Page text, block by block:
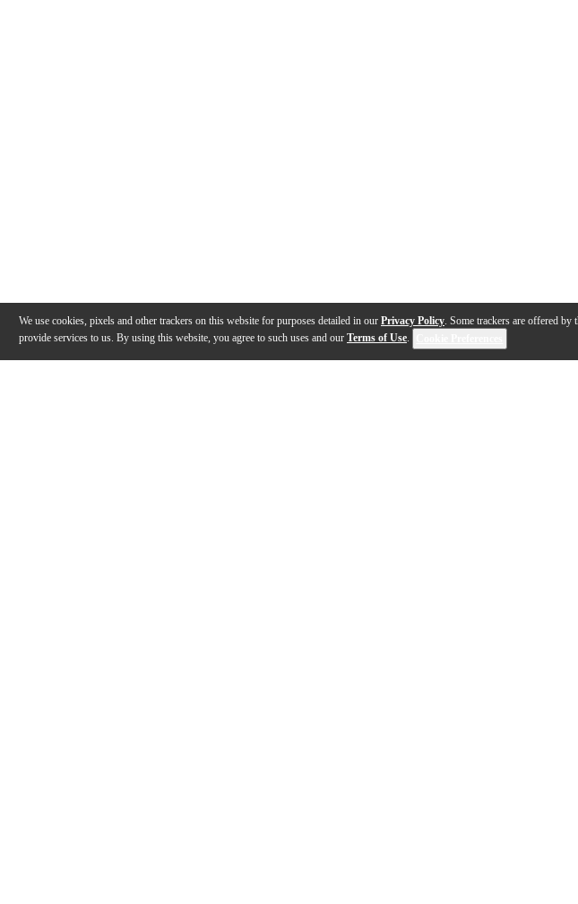
We use cookies, pixels and other trackers on this website for purposes detailed in our Privacy Policy. Some trackers are offered
provide services to us. By using this website, you agree to such uses and our Terms of Use.